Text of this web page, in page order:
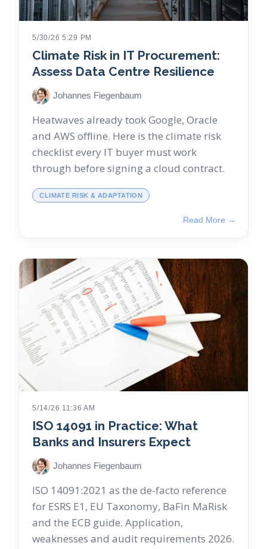
5/30/26 5:29 PM
Climate Risk in IT Procurement:
Assess Data Centre Resilience
Johannes Fiegenbaum
Heatwaves already took Google, Oracle
and AWS offline. Here is the climate risk
checklist every IT buyer must work
through before signing a cloud contract.
CLIMATE RISK & ADAPTATION
Read More →
5/14/26 11:36 AM
ISO 14091 in Practice: What
Banks and Insurers Expect
Johannes Fiegenbaum
ISO 14091:2021 as the de-facto reference
for ESRS E1, EU Taxonomy, BaFin MaRisk
and the ECB guide. Application,
weaknesses and audit requirements 2026.